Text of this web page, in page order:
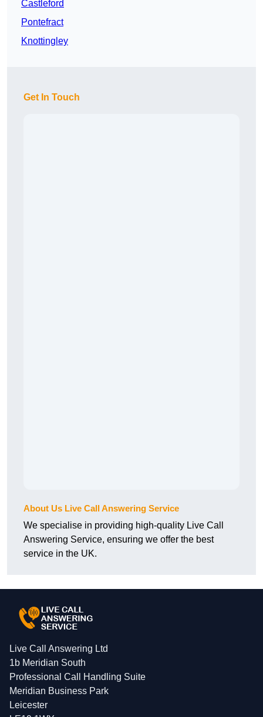
Castleford
Pontefract
Knottingley
Get In Touch
About Us Live Call Answering Service
We specialise in providing high-quality Live Call
Answering Service, ensuring we offer the best
service in the UK.
Live Call Answering Ltd
1b Meridian South
Professional Call Handling Suite
Meridian Business Park
Leicester